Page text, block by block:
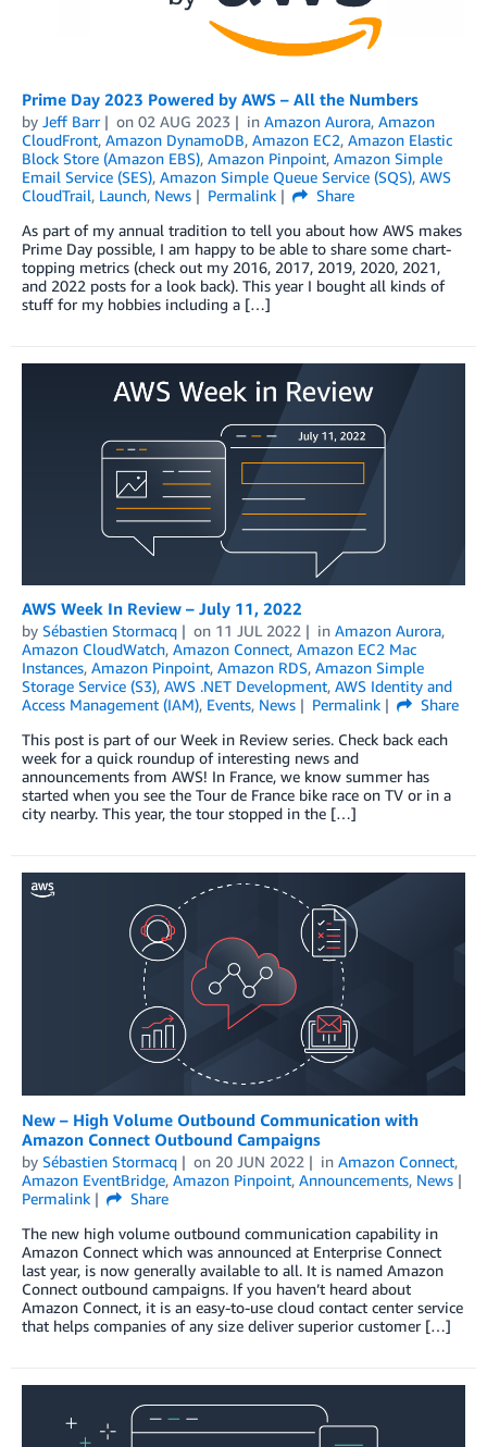
Prime Day 2023 Powered by AWS – All the Numbers
by Jeff Barr on 02 AUG 2023 in Amazon Aurora, Amazon
CloudFront, Amazon DynamoDB, Amazon EC2, Amazon Elastic
Block Store (Amazon EBS), Amazon Pinpoint, Amazon Simple
Email Service (SES), Amazon Simple Queue Service (SQS), AWS
CloudTrail, Launch, News Permalink
Share
As part of my annual tradition to tell you about how AWS makes
Prime Day possible, I am happy to be able to share some chart-
topping metrics (check out my 2016, 2017, 2019, 2020, 2021,
and 2022 posts for a look back). This year I bought all kinds of
stuff for my hobbies including a […]
AWS Week In Review – July 11, 2022
by Sébastien Stormacq on 11 JUL 2022 in Amazon Aurora,
Amazon CloudWatch, Amazon Connect, Amazon EC2 Mac
Instances, Amazon Pinpoint, Amazon RDS, Amazon Simple
Storage Service (S3), AWS .NET Development, AWS Identity and
Access Management (IAM), Events, News Permalink
Share
This post is part of our Week in Review series. Check back each
week for a quick roundup of interesting news and
announcements from AWS! In France, we know summer has
started when you see the Tour de France bike race on TV or in a
city nearby. This year, the tour stopped in the […]
New – High Volume Outbound Communication with
Amazon Connect Outbound Campaigns
by Sébastien Stormacq on 20 JUN 2022 in Amazon Connect,
Amazon EventBridge, Amazon Pinpoint, Announcements, News
Permalink
Share
The new high volume outbound communication capability in
Amazon Connect which was announced at Enterprise Connect
last year, is now generally available to all. It is named Amazon
Connect outbound campaigns. If you haven’t heard about
Amazon Connect, it is an easy-to-use cloud contact center service
that helps companies of any size deliver superior customer […]